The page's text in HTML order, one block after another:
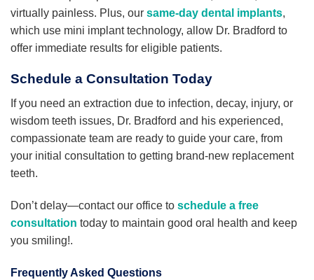
virtually painless. Plus, our same-day dental implants,
which use mini implant technology, allow Dr. Bradford to
offer immediate results for eligible patients.
Schedule a Consultation Today
If you need an extraction due to infection, decay, injury, or
wisdom teeth issues, Dr. Bradford and his experienced,
compassionate team are ready to guide your care, from
your initial consultation to getting brand-new replacement
teeth.
Don’t delay—contact our office to schedule a free
consultation today to maintain good oral health and keep
you smiling!.
Frequently Asked Questions